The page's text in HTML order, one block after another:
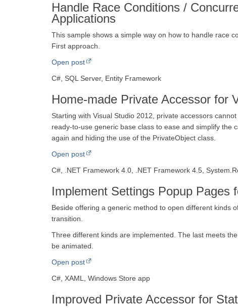
Handle Race Conditions /
Applications
This sample shows a simple way on how to handle race
First approach.
Open post
C#, SQL Server, Entity Framework
Home-made Private Accessor for
Starting with Visual Studio 2012, private accessors
ready-to-use generic base class to ease and simplify the
again and hiding the use of the PrivateObject class.
Open post
C#, .NET Framework 4.0, .NET Framework 4.5,
Implement Settings Popup Pages
Beside offering a generic method to open different kinds
transition.
Three different kinds are implemented. The last meets
be animated.
Open post
C#, XAML, Windows Store app
Improved Private Accessor for